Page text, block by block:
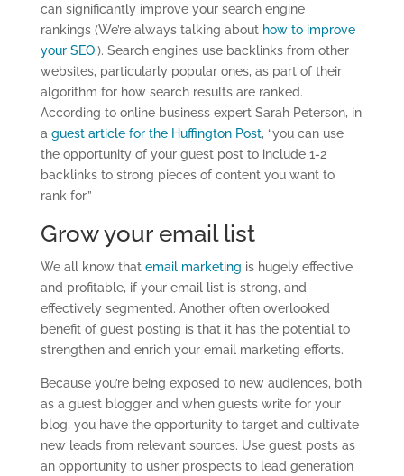
can significantly improve your search engine
rankings (We’re always talking about how to improve
your SEO.). Search engines use backlinks from other
websites, particularly popular ones, as part of their
algorithm for how search results are ranked.
According to online business expert Sarah Peterson, in
a guest article for the Huffington Post, “you can use
the opportunity of your guest post to include 1-2
backlinks to strong pieces of content you want to
rank for.”
Grow your email list
We all know that email marketing is hugely effective
and profitable, if your email list is strong, and
effectively segmented. Another often overlooked
benefit of guest posting is that it has the potential to
strengthen and enrich your email marketing efforts.
Because you’re being exposed to new audiences, both
as a guest blogger and when guests write for your
blog, you have the opportunity to target and cultivate
new leads from relevant sources. Use guest posts as
an opportunity to usher prospects to lead generation